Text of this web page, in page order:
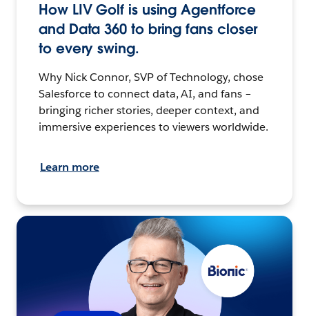
How LIV Golf is using Agentforce
and Data 360 to bring fans closer
to every swing.
Why Nick Connor, SVP of Technology, chose
Salesforce to connect data, AI, and fans –
bringing richer stories, deeper context, and
immersive experiences to viewers worldwide.
Learn more